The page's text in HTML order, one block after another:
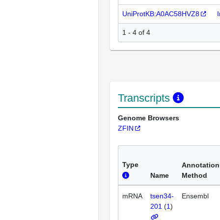
UniProtKB:A0AC58HVZ8
1 - 4 of 4
Transcripts
Genome Browsers
ZFIN
Type
Name
Annotation
Method
mRNA
tsen34-
201 (1)
Ensembl